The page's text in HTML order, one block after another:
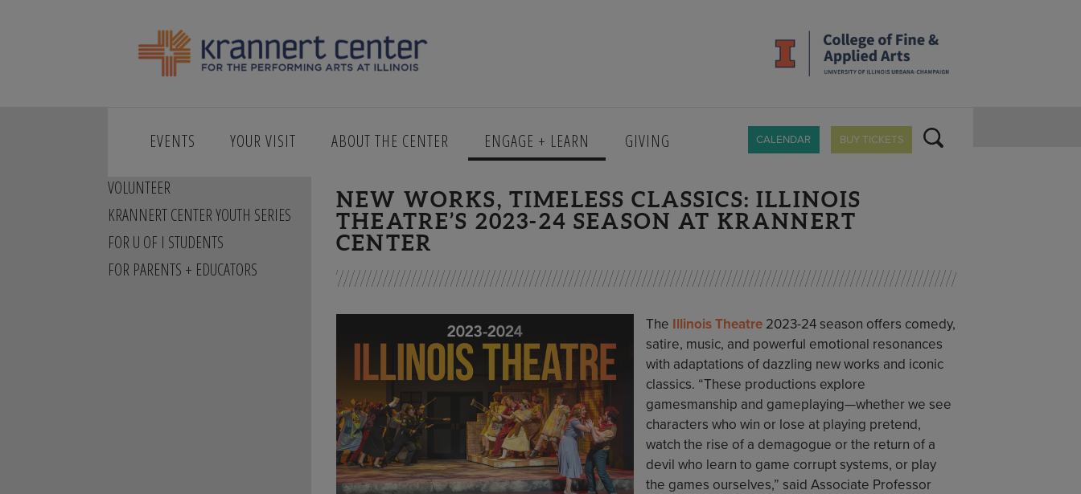
EVENTS YOUR VISIT ABOUT THE CENTER ENGAGE + LEARN GIVING CALENDAR BUY TICKETS
VOLUNTEER
KRANNERT CENTER YOUTH SERIES
FOR U OF I STUDENTS
FOR PARENTS + EDUCATORS
NEW WORKS, TIMELESS CLASSICS: ILLINOIS
THEATRE’S 2023-24 SEASON AT KRANNERT
CENTER
The Illinois Theatre 2023-24 season offers comedy,
satire, music, and powerful emotional resonances
with adaptations of dazzling new works and iconic
classics. “These productions explore
gamesmanship and gameplaying—whether we see
characters who win or lose at playing pretend,
watch the rise of a demagogue or the return of a
devil who learn to game corrupt systems, or play
the games ourselves,” said Associate Professor